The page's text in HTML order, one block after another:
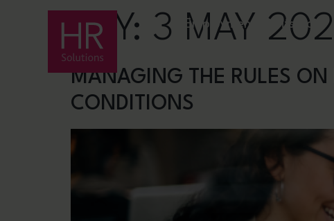
Employment Rights Act
DAY: 3 MAY
MANAGING THE RULES ON
CONDITIONS